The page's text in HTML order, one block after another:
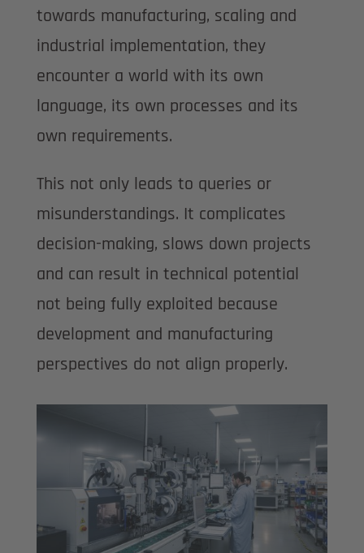
towards manufacturing, scaling and
industrial implementation, they
encounter a world with its own
language, its own processes and its
own requirements.
This not only leads to queries or
misunderstandings. It complicates
decision-making, slows down projects
and can result in technical potential
not being fully exploited because
development and manufacturing
perspectives do not align properly.